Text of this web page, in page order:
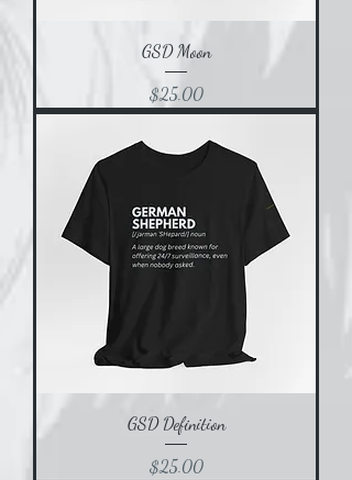
GSD Moon
Price
$25.00
GSD Definition
Price
$25.00